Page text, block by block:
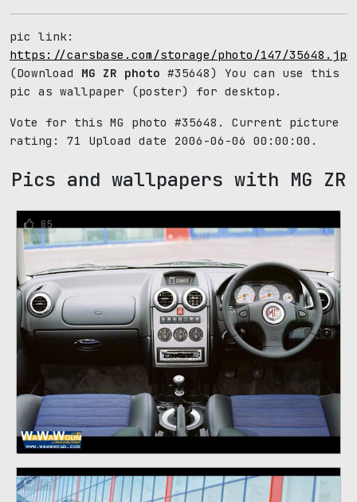
pic link:
https://carsbase.com/storage/photo/147/35648.jpg
(Download MG ZR photo #35648) You can use this
pic as wallpaper (poster) for desktop.
Vote for this MG photo #35648. Current picture
rating: 71 Upload date 2006-06-06 00:00:00.
Pics and wallpapers with MG ZR
85
75